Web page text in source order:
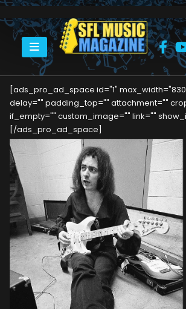
HOME LARRY SINGER
[ads_pro_ad_space id="1"
delay="" padding_top="" attachment=""
if_empty="" custom_image="" link=""
[/ads_pro_ad_space]